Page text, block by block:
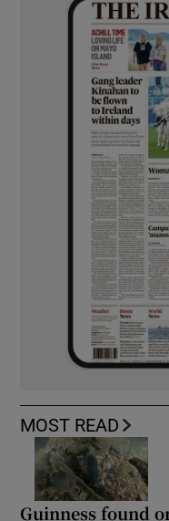
MOST READ
Guinness found